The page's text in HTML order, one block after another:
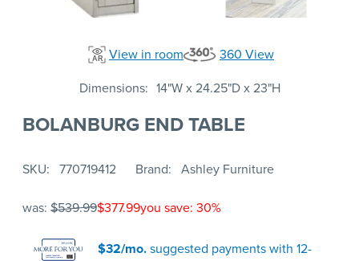
View in room
360 View
Dimensions
14"W x 24.25"D x 23"H
BOLANBURG END TABLE
SKU 770719412 Brand Ashley Furniture
was: $539.99$377.99you save: 30%
$32/mo.suggested payments with 12-